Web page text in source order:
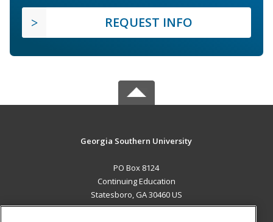
REQUEST INFO
Georgia Southern University
PO Box 8124
Continuing Education
Statesboro, GA 30460 US